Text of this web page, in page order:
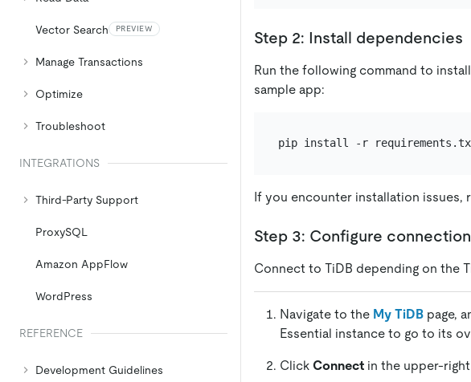
Vector Search PREVIEW
Manage Transactions
Optimize
Troubleshoot
INTEGRATIONS
Third-Party Support
ProxySQL
Amazon AppFlow
WordPress
REFERENCE
Development Guidelines
Step 2: Install dependencies
Run the following command to
sample app:
If you encounter installation issues,
Step 3: Configure
Connect to TiDB depending on the
Navigate to the My TiDB page,
Essential instance to go to its
Click Connect in the upper-